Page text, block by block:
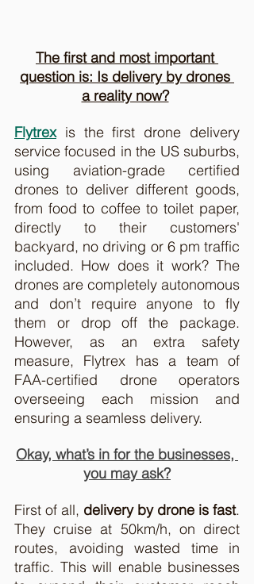
The first and most important
question is: Is delivery by drones
a reality now?
Flytrex is the first drone delivery
service focused in the US suburbs,
using aviation-grade certified
drones to deliver different goods,
from food to coffee to toilet paper,
directly to their customers'
backyard, no driving or 6 pm traffic
included. How does it work? The
drones are completely autonomous
and don’t require anyone to fly
them or drop off the package.
However, as an extra safety
measure, Flytrex has a team of
FAA-certified drone operators
overseeing each mission and
ensuring a seamless delivery.
Okay, what’s in for the businesses,
you may ask?
First of all, delivery by drone is fast.
They cruise at 50km/h, on direct
routes, avoiding wasted time in
traffic. This will enable businesses